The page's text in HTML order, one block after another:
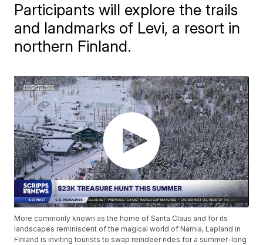
Participants will explore the trails
and landmarks of Levi, a resort in
northern Finland.
More commonly known as the home of Santa Claus and for its
landscapes reminiscent of the magical world of Narnia, Lapland in
Finland is inviting tourists to swap reindeer rides for a summer-long